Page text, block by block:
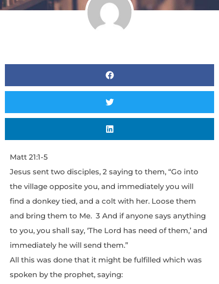
Matt 21:1-5
Jesus sent two disciples, 2 saying to them, “Go into
the village opposite you, and immediately you will
find a donkey tied, and a colt with her. Loose them
and bring them to Me. 3 And if anyone says anything
to you, you shall say, ‘The Lord has need of them,’ and
immediately he will send them.”
All this was done that it might be fulfilled which was
spoken by the prophet, saying: